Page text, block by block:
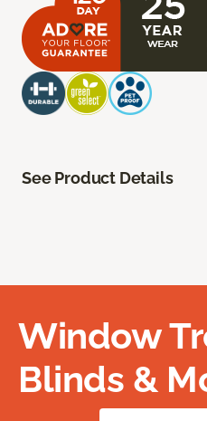
See Product Details
Window
Blinds &